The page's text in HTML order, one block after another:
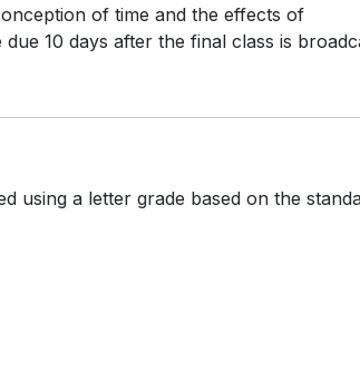
of time and the effects of
10 days after the final class is
using a letter grade based on the